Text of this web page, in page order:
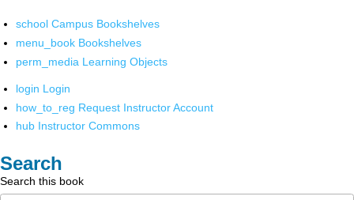
school Campus Bookshelves
menu_book Bookshelves
perm_media Learning Objects
login Login
how_to_reg Request Instructor Account
hub Instructor Commons
Search
Search this book